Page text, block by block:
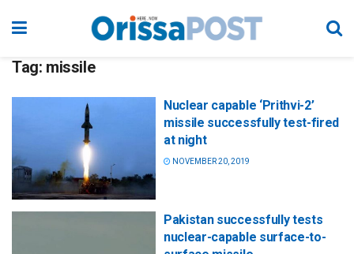
Tag: missile
Nuclear capable ‘Prithvi-2’
missile successfully test-fired
at night
NOVEMBER 20, 2019
Pakistan successfully tests
nuclear-capable surface-to-